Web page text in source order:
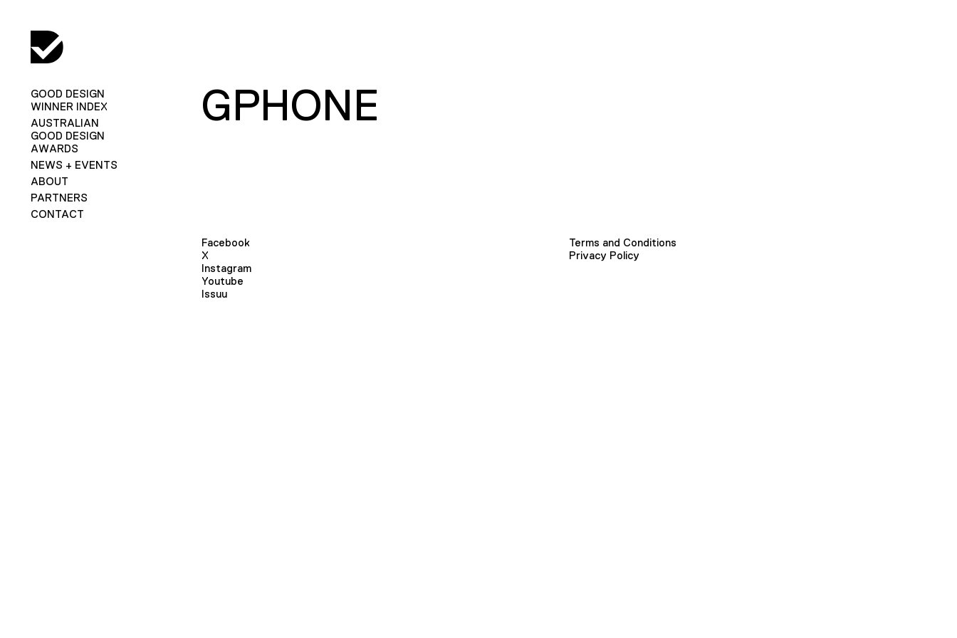
GOOD DESIGN
WINNER INDEX
AUSTRALIAN
GOOD DESIGN
AWARDS
NEWS + EVENTS
ABOUT
PARTNERS
CONTACT
GPHONE
Facebook
X
Instagram
Youtube
Issuu
Terms and Conditions
Privacy Policy